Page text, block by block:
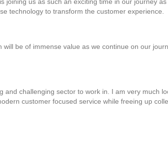
technology to transform the customer experience.
be of immense value as we continue on our
and challenging sector to work in. I am very much
customer focused service while freeing up